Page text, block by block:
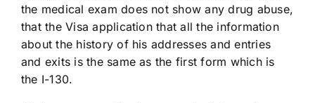
the medical exam does not show any drug abuse,
that the Visa application that all the information
about the history of his addresses and entries
and exits is the same as the first form which is
the I-130.